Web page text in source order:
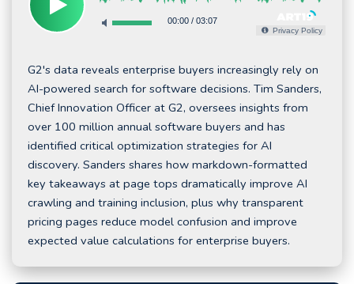
00:00/ 03:07
Privacy Policy
G2's data reveals enterprise buyers increasingly rely on
AI-powered search for software decisions. Tim Sanders,
Chief Innovation Officer at G2, oversees insights from
over 100 million annual software buyers and has
identified critical optimization strategies for AI
discovery. Sanders shares how markdown-formatted
key takeaways at page tops dramatically improve AI
crawling and training inclusion, plus why transparent
pricing pages reduce model confusion and improve
expected value calculations for enterprise buyers.